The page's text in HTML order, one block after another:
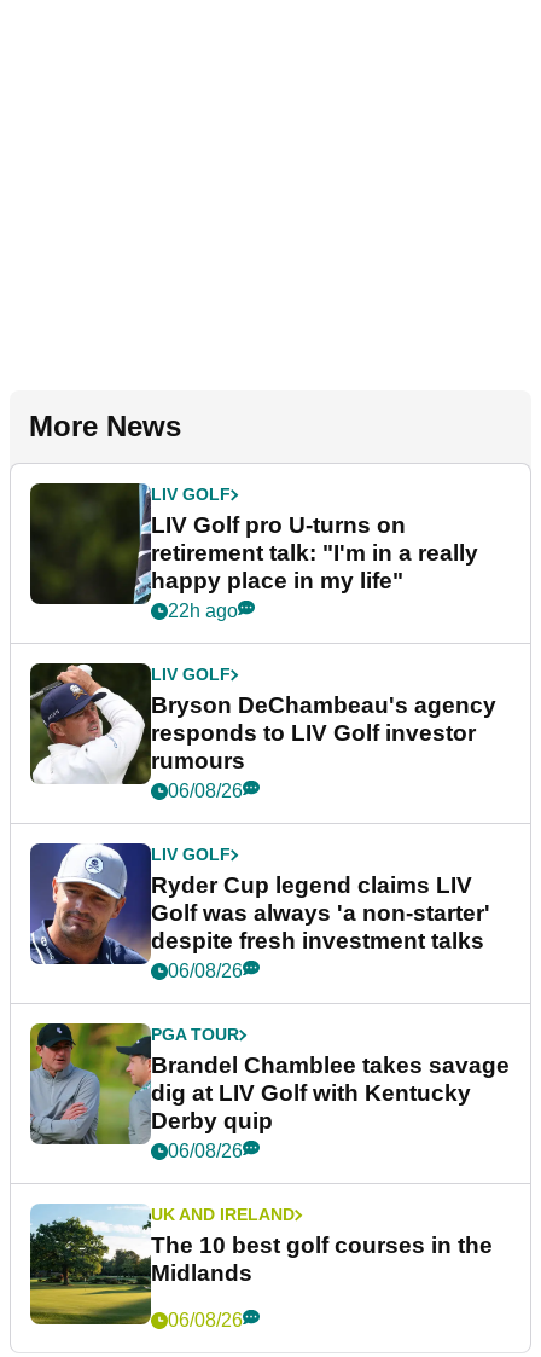
More News
LIV GOLF
LIV Golf pro U-turns on
retirement talk: "I'm in a really
happy place in my life"
22h ago
LIV GOLF
Bryson DeChambeau's agency
responds to LIV Golf investor
rumours
06/08/26
LIV GOLF
Ryder Cup legend claims LIV
Golf was always 'a non-starter'
despite fresh investment talks
06/08/26
PGA TOUR
Brandel Chamblee takes savage
dig at LIV Golf with Kentucky
Derby quip
06/08/26
UK AND IRELAND
The 10 best golf courses in the
Midlands
06/08/26